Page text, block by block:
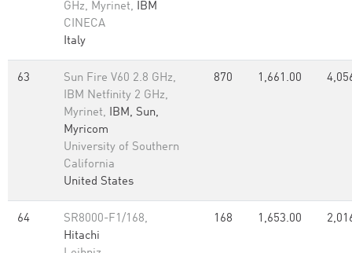
GHz, Myrinet, IBM
CINECA
Italy
63
Sun Fire V60 2.8 GHz,
IBM Netfinity 2 GHz,
Myrinet, IBM, Sun,
Myricom
University of Southern
California
United States
870 1,661.00
64
SR8000-F1/168,
Hitachi
168 1,653.00